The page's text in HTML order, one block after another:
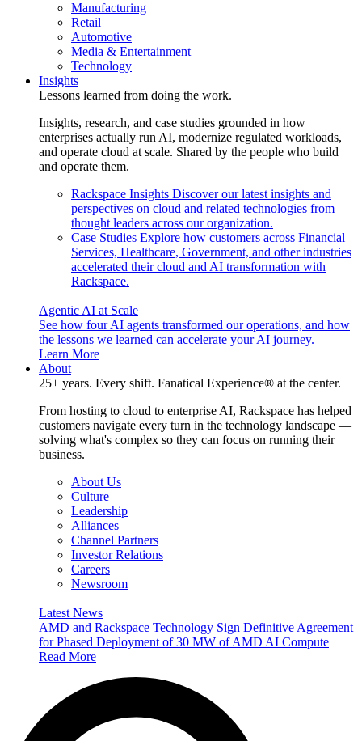
Manufacturing
Retail
Automotive
Media & Entertainment
Technology
Insights
Lessons learned from doing the work.
Insights, research, and case studies grounded in how
enterprises actually run AI, modernize regulated workloads,
and operate cloud at scale. Shared by the people who build
and operate them.
Rackspace Insights Discover our latest insights and
perspectives on cloud and related technologies from
thought leaders across our organization.
Case Studies Explore how customers across Financial
Services, Healthcare, Government, and other industries
accelerated their cloud and AI transformation with
Rackspace.
Agentic AI at Scale
See how four AI agents transformed our operations, and how
the lessons we learned can accelerate your AI journey.
Learn More
About
25+ years. Every shift. Fanatical Experience® at the center.
From hosting to cloud to enterprise AI, Rackspace has helped
customers navigate every turn in the technology landscape —
solving what's complex so they can focus on running their
business.
About Us
Culture
Leadership
Alliances
Channel Partners
Investor Relations
Careers
Newsroom
Latest News
AMD and Rackspace Technology Sign Definitive Agreement
for Phased Deployment of 30 MW of AMD AI Compute
Read More